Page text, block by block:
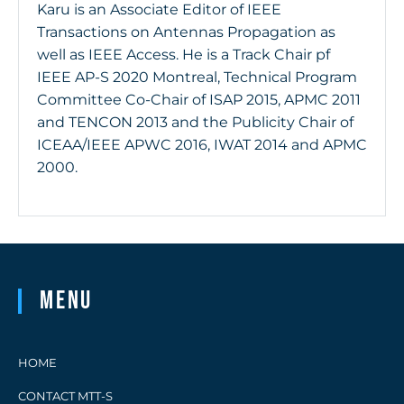
Karu is an Associate Editor of IEEE
Transactions on Antennas Propagation as
well as IEEE Access. He is a Track Chair pf
IEEE AP-S 2020 Montreal, Technical Program
Committee Co-Chair of ISAP 2015, APMC 2011
and TENCON 2013 and the Publicity Chair of
ICEAA/IEEE APWC 2016, IWAT 2014 and APMC
2000.
Menu
HOME
CONTACT MTT-S